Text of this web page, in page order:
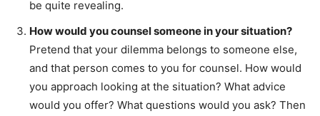
be quite revealing.
How would you counsel someone in your situation?
Pretend that your dilemma belongs to someone else,
and that person comes to you for counsel. How would
you approach looking at the situation? What advice
would you offer? What questions would you ask? Then